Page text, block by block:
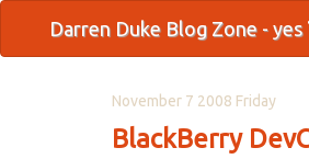
Darren Duke Blog Zone - yes
November 7 2008 Friday
BlackBerry